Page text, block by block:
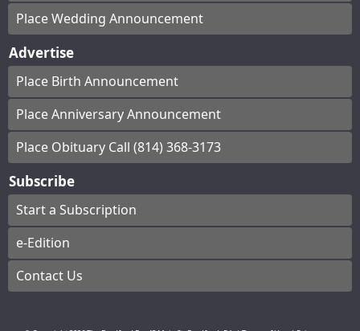
Place Wedding Announcement
Advertise
Place Birth Announcement
Place Anniversary Announcement
Place Obituary Call (814) 368-3173
Subscribe
Start a Subscription
e-Edition
Contact Us